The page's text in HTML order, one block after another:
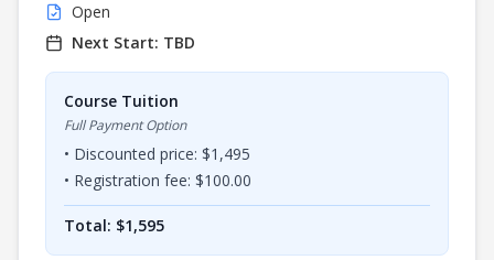
Open
Next Start: TBD
Course Tuition
Full Payment Option
• Discounted price: $1,495
• Registration fee: $100.00
Total: $1,595